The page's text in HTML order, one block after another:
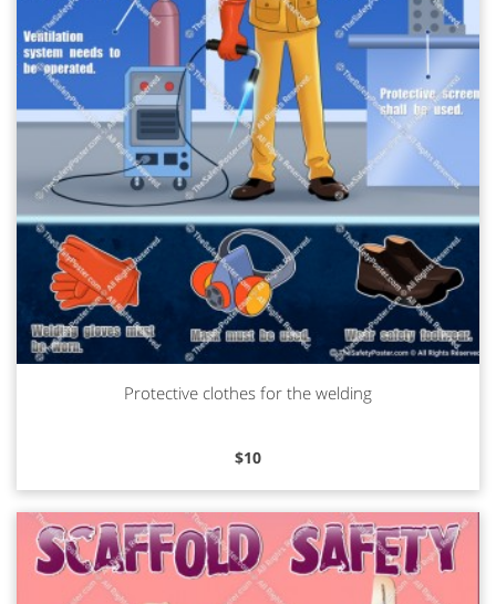
Read more
Protective clothes for the welding
$10